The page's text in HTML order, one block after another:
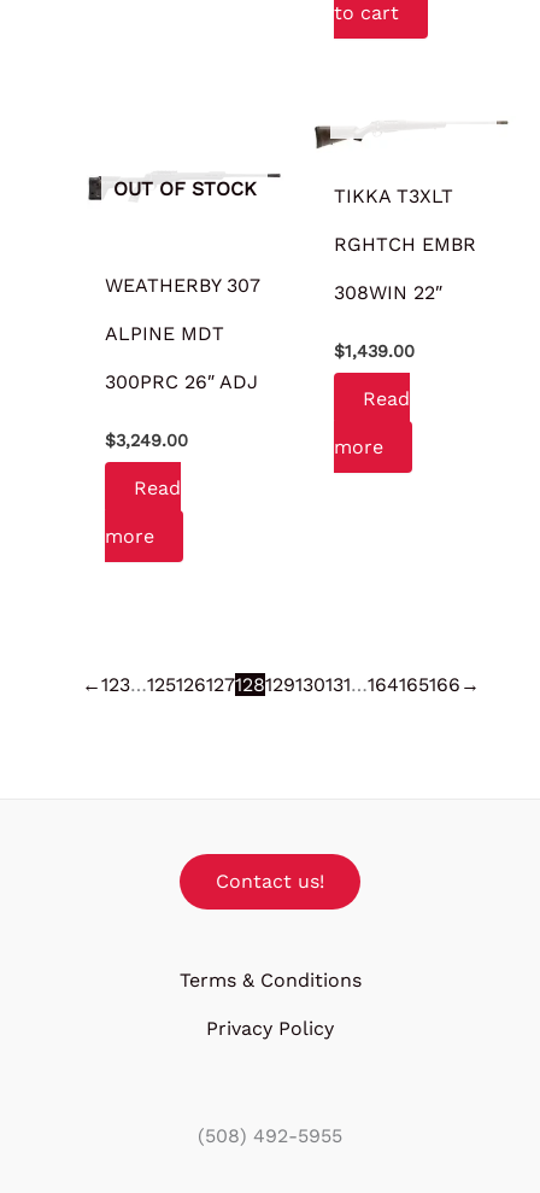
to cart
OUT OF STOCK
WEATHERBY 307
ALPINE MDT
300PRC 26″ ADJ
$3,249.00
Read
more
TIKKA T3XLT
RGHTCH EMBR
308WIN 22″
$1,439.00
Read
more
←123…125126127128129130131…164165166 →
Contact us!
Terms & Conditions
Privacy Policy
(508) 492-5955